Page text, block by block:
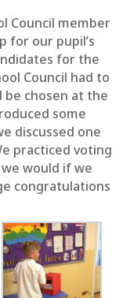
Council member
for our pupil’s
for the
Council had to
be chosen at the
some
discussed one
practiced voting
would if we
congratulations